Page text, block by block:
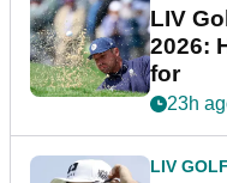
LIV
2026:
for
23h
LIV GOLF